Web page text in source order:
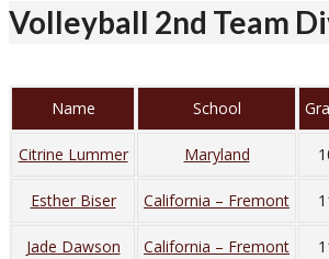
Volleyball 2nd Team
Name School
Citrine Lummer Maryland
Esther Biser California – Fremont
Jade Dawson California – Fremont